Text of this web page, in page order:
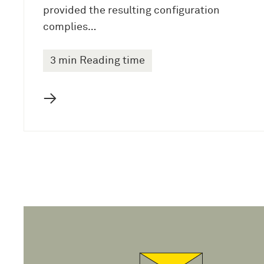
provided the resulting configuration
complies…
3 min Reading time
→